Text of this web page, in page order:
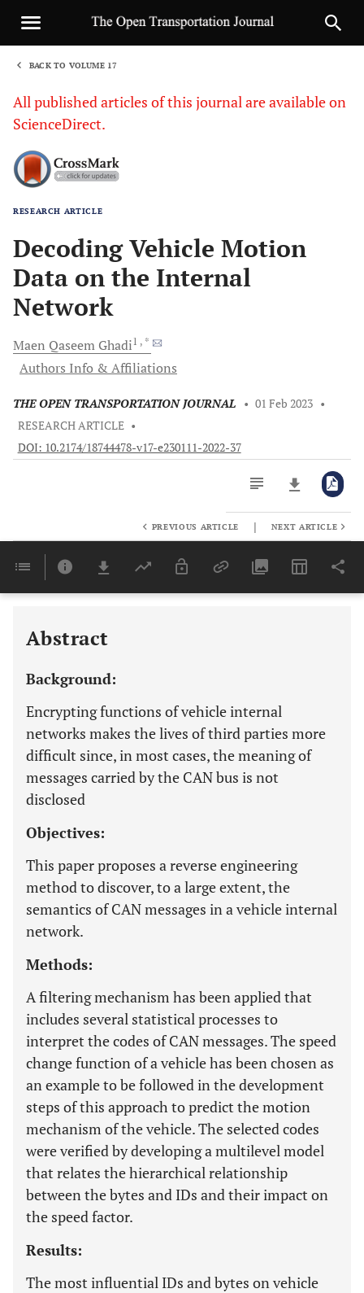
BACK TO VOLUME 17
All published articles of this journal are available on
ScienceDirect.
RESEARCH ARTICLE
Decoding Vehicle Motion
Data on the Internal
Network
Maen Qaseem Ghadi1 , *
Authors Info & Affiliations
THE OPEN TRANSPORTATION JOURNAL • 01 Feb 2023 •
RESEARCH ARTICLE •
DOI: 10.2174/18744478-v17-e230111-2022-37
Last 6 Months 11,803
PREVIOUS ARTICLE | NEXT ARTICLE
Abstract
Background:
Encrypting functions of vehicle internal
networks makes the lives of third parties more
difficult since, in most cases, the meaning of
messages carried by the CAN bus is not
disclosed
Objectives:
This paper proposes a reverse engineering
method to discover, to a large extent, the
semantics of CAN messages in a vehicle internal
network.
Methods:
A filtering mechanism has been applied that
includes several statistical processes to
interpret the codes of CAN messages. The speed
change function of a vehicle has been chosen as
an example to be followed in the development
steps of this approach to predict the motion
mechanism of the vehicle. The selected codes
were verified by developing a multilevel model
that relates the hierarchical relationship
between the bytes and IDs and their impact on
the speed factor.
Results:
The most influential IDs and bytes on vehicle